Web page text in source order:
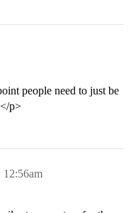
people need to just be
p>